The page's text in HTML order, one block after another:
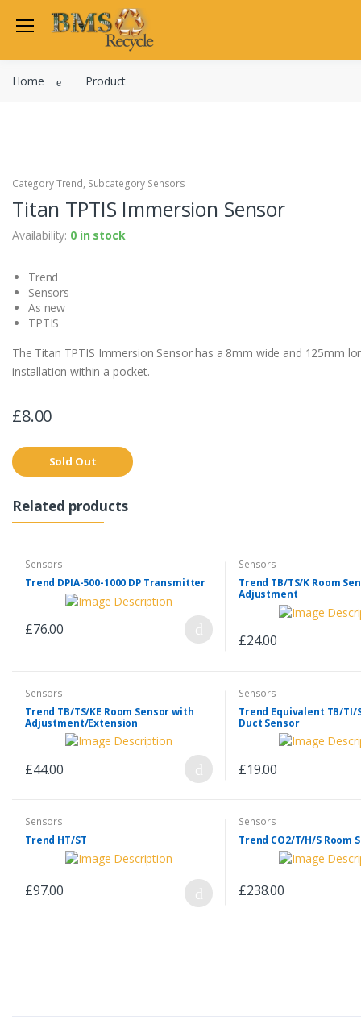
Allen Martin
Johnson Controls
Cylon Controls
Other Manufacturers
Miscellaneous Controls
Clearance Items
Home Product
Category Trend, Subcategory Sensors
Titan TPTIS Immersion Sensor
Availability: 0 in stock
Trend
Sensors
As new
TPTIS
The Titan TPTIS Immersion Sensor has a 8mm wide and 125mm
installation within a pocket.
£8.00
Sold Out
Related products
Sensors
Trend DPIA-500-1000 DP Transmitter
£76.00
Sensors
Trend TB/TS/K Room
Adjustment
£24.00
Sensors
Trend TB/TS/KE Room Sensor with
Adjustment/Extension
£44.00
Sensors
Trend Equivalent TB/TI/
Duct Sensor
£19.00
Sensors
Trend HT/ST
£97.00
Sensors
Trend CO2/T/H/S Room
£238.00
Welcome
Password